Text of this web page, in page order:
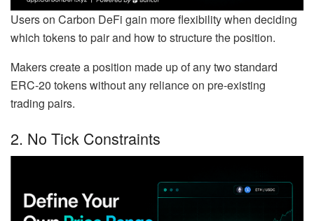
Users on Carbon DeFi gain more flexibility when deciding
which tokens to pair and how to structure the position.
Makers create a position made up of any two standard
ERC-20 tokens without any reliance on pre-existing
trading pairs.
2. No Tick Constraints